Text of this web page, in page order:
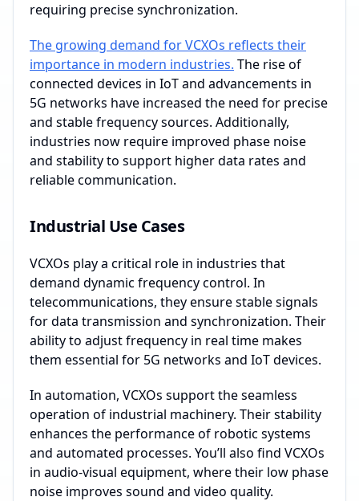
requiring precise synchronization.
The growing demand for VCXOs reflects their
importance in modern industries. The rise of
connected devices in IoT and advancements in
5G networks have increased the need for precise
and stable frequency sources. Additionally,
industries now require improved phase noise
and stability to support higher data rates and
reliable communication.
Industrial Use Cases
VCXOs play a critical role in industries that
demand dynamic frequency control. In
telecommunications, they ensure stable signals
for data transmission and synchronization. Their
ability to adjust frequency in real time makes
them essential for 5G networks and IoT devices.
In automation, VCXOs support the seamless
operation of industrial machinery. Their stability
enhances the performance of robotic systems
and automated processes. You’ll also find VCXOs
in audio-visual equipment, where their low phase
noise improves sound and video quality.